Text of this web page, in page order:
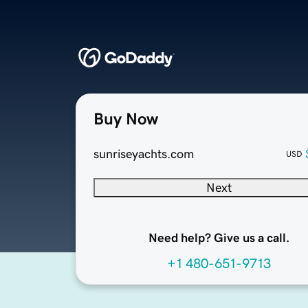
Buy Now
sunriseyachts.com USD
Next
Need help? Give us a call.
+1 480-651-9713